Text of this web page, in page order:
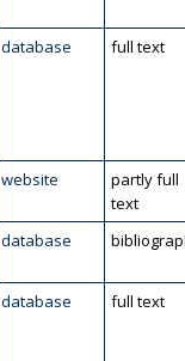
database full text
website
partly full
text
database
database full text